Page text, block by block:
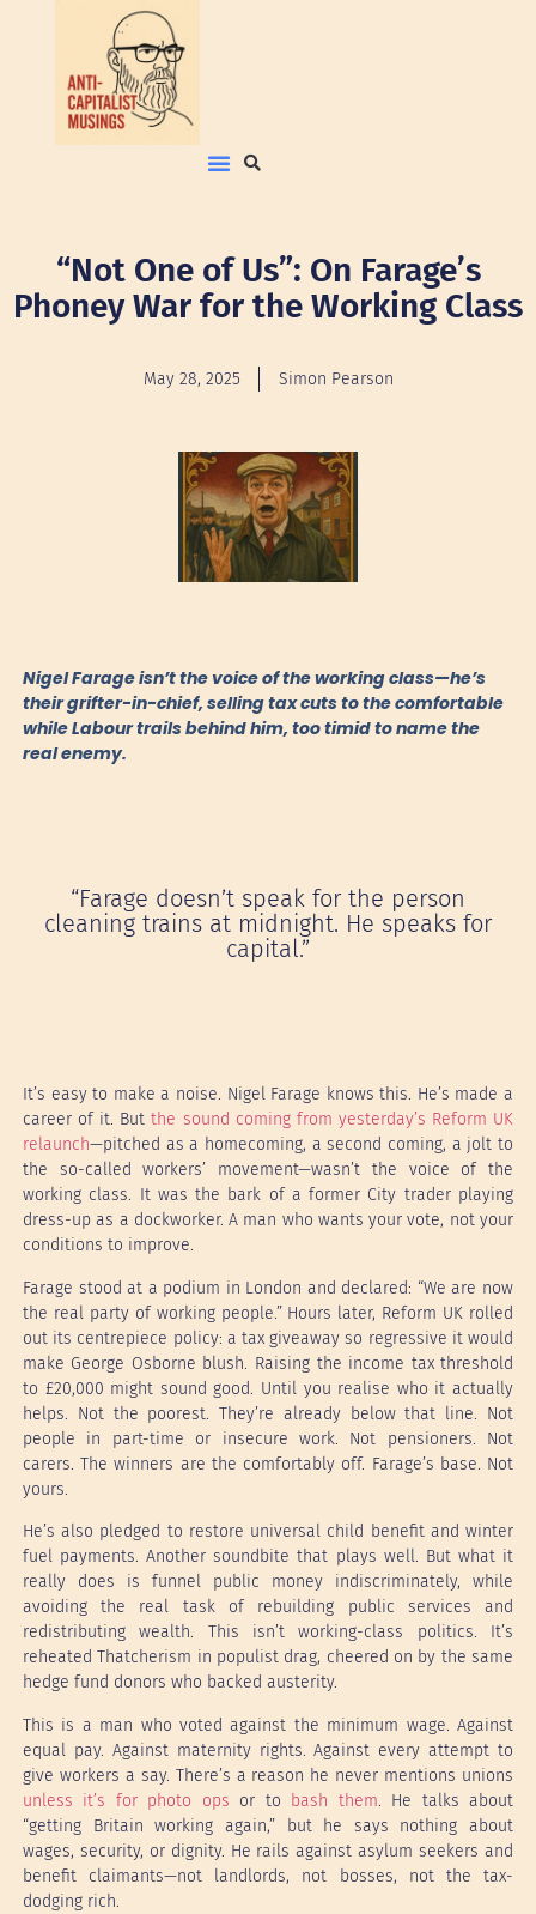
“Not One of Us”: On Farage’s
Phoney War for the Working Class
May 28, 2025 Simon Pearson
Nigel Farage isn’t the voice of the working class—he’s
their grifter-in-chief, selling tax cuts to the comfortable
while Labour trails behind him, too timid to name the
real enemy.
“Farage doesn’t speak for the person
cleaning trains at midnight. He speaks for
capital.”
It’s easy to make a noise. Nigel Farage knows this. He’s made a
career of it. But the sound coming from yesterday’s Reform UK
relaunch—pitched as a homecoming, a second coming, a jolt to
the so-called workers’ movement—wasn’t the voice of the
working class. It was the bark of a former City trader playing
dress-up as a dockworker. A man who wants your vote, not your
conditions to improve.
Farage stood at a podium in London and declared: “We are now
the real party of working people.” Hours later, Reform UK rolled
out its centrepiece policy: a tax giveaway so regressive it would
make George Osborne blush. Raising the income tax threshold
to £20,000 might sound good. Until you realise who it actually
helps. Not the poorest. They’re already below that line. Not
people in part-time or insecure work. Not pensioners. Not
carers. The winners are the comfortably off. Farage’s base. Not
yours.
He’s also pledged to restore universal child benefit and winter
fuel payments. Another soundbite that plays well. But what it
really does is funnel public money indiscriminately, while
avoiding the real task of rebuilding public services and
redistributing wealth. This isn’t working-class politics. It’s
reheated Thatcherism in populist drag, cheered on by the same
hedge fund donors who backed austerity.
This is a man who voted against the minimum wage. Against
equal pay. Against maternity rights. Against every attempt to
give workers a say. There’s a reason he never mentions unions
unless it’s for photo ops or to bash them. He talks about
“getting Britain working again,” but he says nothing about
wages, security, or dignity. He rails against asylum seekers and
benefit claimants—not landlords, not bosses, not the tax-
dodging rich.